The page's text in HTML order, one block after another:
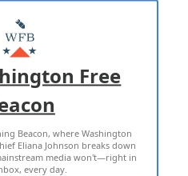
WITH US
PRIVACY POLICY
RESERVED
Free
Beacon, where Washington
Eliana Johnson breaks down
media won't—right in
every day.